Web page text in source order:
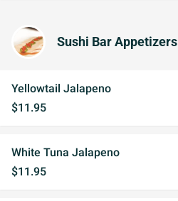
Sushi Bar Appetizers
Yellowtail Jalapeno
$11.95
White Tuna Jalapeno
$11.95